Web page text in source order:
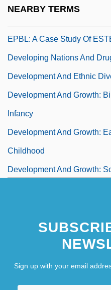
NEARBY TERMS
EPBL: A Case Study Of
Developing Nations And
Development And Ethnic
Development And Growth:
Infancy
Development And Growth:
Childhood
Development And Growth:
Sign up with your email